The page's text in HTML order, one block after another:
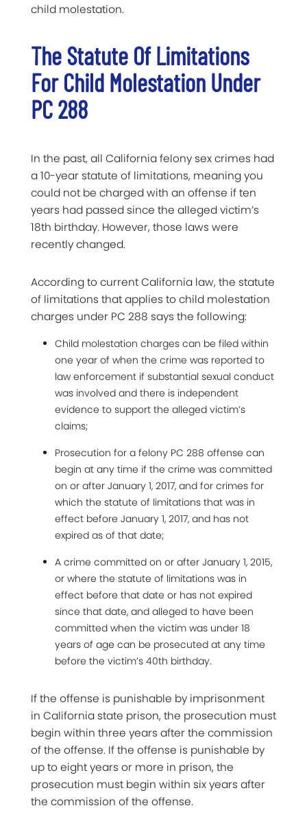
child molestation.
The Statute Of Limitations
For Child Molestation Under
PC 288
In the past, all California felony sex crimes had
a 10-year statute of limitations, meaning you
could not be charged with an offense if ten
years had passed since the alleged victim’s
18th birthday. However, those laws were
recently changed.
According to current California law, the statute
of limitations that applies to child molestation
charges under PC 288 says the following:
Child molestation charges can be filed within
one year of when the crime was reported to
law enforcement if substantial sexual conduct
was involved and there is independent
evidence to support the alleged victim’s
claims;
Prosecution for a felony PC 288 offense can
begin at any time if the crime was committed
on or after January 1, 2017, and for crimes for
which the statute of limitations that was in
effect before January 1, 2017, and has not
expired as of that date;
A crime committed on or after January 1, 2015,
or where the statute of limitations was in
effect before that date or has not expired
since that date, and alleged to have been
committed when the victim was under 18
years of age can be prosecuted at any time
before the victim’s 40th birthday.
If the offense is punishable by imprisonment
in California state prison, the prosecution must
begin within three years after the commission
of the offense. If the offense is punishable by
up to eight years or more in prison, the
prosecution must begin within six years after
the commission of the offense.